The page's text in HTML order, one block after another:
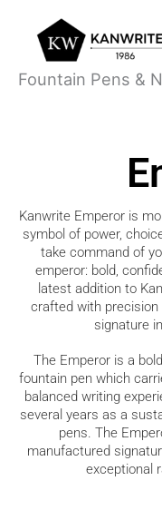
content
Fountain Pens &
Kanwrite Emperoris
symbol of power,
take command of
emperor: bold,
latest addition to
crafted with
signature
The Emperor is a
fountain pen which
balanced writing
several years as a
pens. The
manufactured
exceptional